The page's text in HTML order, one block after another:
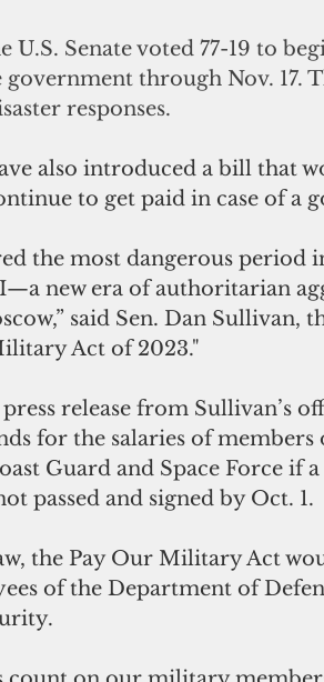
U.S. Senate voted 77-19 to
through Nov. 17.
responses.
also introduced a bill that
to get paid in case of a
the most dangerous period
new era of authoritarian
said Sen. Dan Sullivan,
Act of 2023."
release from Sullivan’s
for the salaries of
Guard and Space Force
passed and signed by Oct. 1.
the Pay Our Military Act
of the Department of